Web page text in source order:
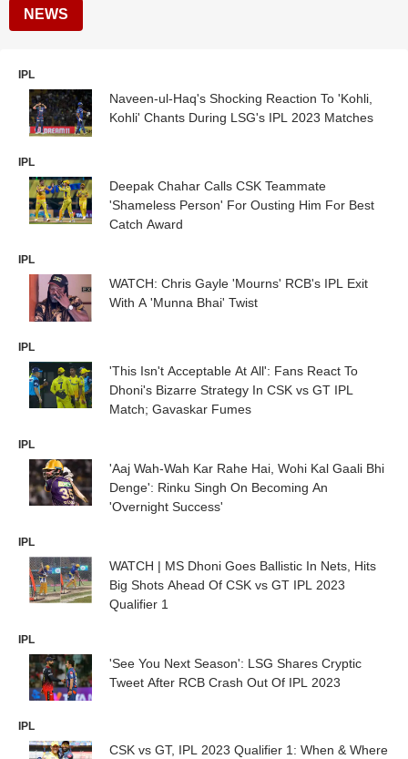
NEWS
IPL
Naveen-ul-Haq's Shocking Reaction To 'Kohli,
Kohli' Chants During LSG's IPL 2023 Matches
IPL
Deepak Chahar Calls CSK Teammate
'Shameless Person' For Ousting Him For Best
Catch Award
IPL
WATCH: Chris Gayle 'Mourns' RCB's IPL Exit
With A 'Munna Bhai' Twist
IPL
'This Isn't Acceptable At All': Fans React To
Dhoni's Bizarre Strategy In CSK vs GT IPL
Match; Gavaskar Fumes
IPL
'Aaj Wah-Wah Kar Rahe Hai, Wohi Kal Gaali Bhi
Denge': Rinku Singh On Becoming An
'Overnight Success'
IPL
WATCH | MS Dhoni Goes Ballistic In Nets, Hits
Big Shots Ahead Of CSK vs GT IPL 2023
Qualifier 1
IPL
'See You Next Season': LSG Shares Cryptic
Tweet After RCB Crash Out Of IPL 2023
IPL
CSK vs GT, IPL 2023 Qualifier 1: When & Where